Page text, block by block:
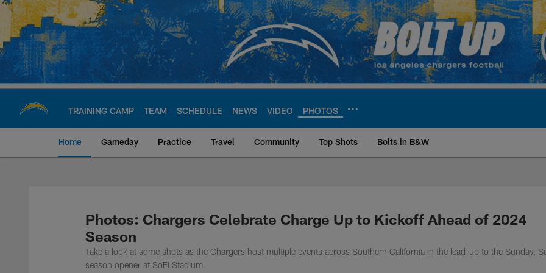
Skip
main
content
TRAINING CAMP TEAM SCHEDULE NEWS VIDEO PHOTOS
Home Gameday Practice Travel Community Top Shots Bolts in B&W
Chargers Official Site | Los Angeles
Photos: Chargers Celebrate Charge Up to Kickoff Ahead of 2024
Season
Take a look at some shots as the Chargers host multiple events across Southern California in the lead-up to the Sunday,
season opener at SoFi Stadium.